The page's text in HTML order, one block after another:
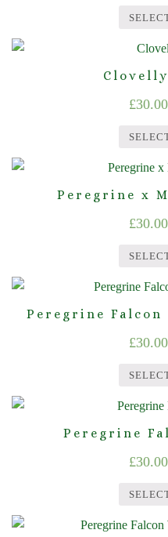
£30.00
Peregrine x
£30.00
Peregrine
£30.00
Peregrine
£30.00